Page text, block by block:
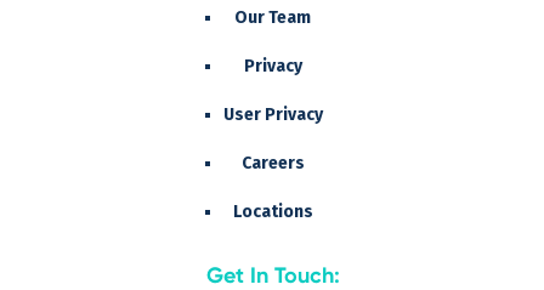
Our Team
Privacy
User Privacy
Careers
Locations
Get In Touch: